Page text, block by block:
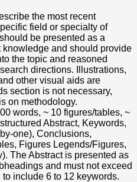
the most recent
field or specialty of
be presented as a
knowledge and should provide
the topic and reasoned
directions. Illustrations,
other visual aids are
section is not necessary,
on methodology.
words, ~ 10 figures/tables, ~
Abstract, Keywords,
one), Conclusions,
Figures Legends/Figures,
The Abstract is presented as
and must not exceed
include 6 to 12 keywords.